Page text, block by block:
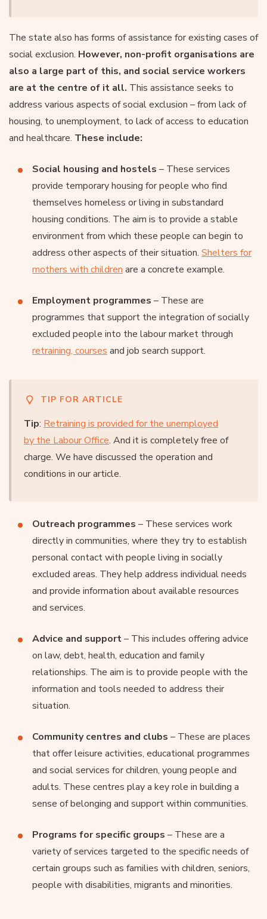
The state also has forms of assistance for existing cases of
social exclusion. However, non-profit organisations are
also a large part of this, and social service workers
are at the centre of it all. This assistance seeks to
address various aspects of social exclusion – from lack of
housing, to unemployment, to lack of access to education
and healthcare. These include:
Social housing and hostels – These services
provide temporary housing for people who find
themselves homeless or living in substandard
housing conditions. The aim is to provide a stable
environment from which these people can begin to
address other aspects of their situation. Shelters for
mothers with children are a concrete example.
Employment programmes – These are
programmes that support the integration of socially
excluded people into the labour market through
retraining, courses and job search support.
TIP FOR ARTICLE
Tip: Retraining is provided for the unemployed
by the Labour Office. And it is completely free of
charge. We have discussed the operation and
conditions in our article.
Outreach programmes – These services work
directly in communities, where they try to establish
personal contact with people living in socially
excluded areas. They help address individual needs
and provide information about available resources
and services.
Advice and support– This includes offering advice
on law, debt, health, education and family
relationships. The aim is to provide people with the
information and tools needed to address their
situation.
Community centres and clubs – These are places
that offer leisure activities, educational programmes
and social services for children, young people and
adults. These centres play a key role in building a
sense of belonging and support within communities.
Programs for specific groups – These are a
variety of services targeted to the specific needs of
certain groups such as families with children, seniors,
people with disabilities, migrants and minorities.